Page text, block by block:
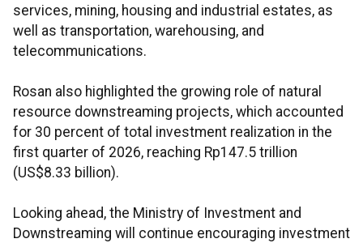
services, mining, housing and industrial estates, as
well as transportation, warehousing, and
telecommunications.
Rosan also highlighted the growing role of natural
resource downstreaming projects, which accounted
for 30 percent of total investment realization in the
first quarter of 2026, reaching Rp147.5 trillion
(US$8.33 billion).
Looking ahead, the Ministry of Investment and
Downstreaming will continue encouraging investment